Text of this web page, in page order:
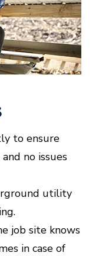
to ensure
no issues
utility
job site knows
in case of